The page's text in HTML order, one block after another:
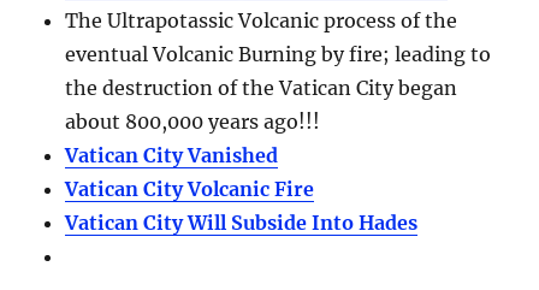
The Ultrapotassic Volcanic process of the
eventual Volcanic Burning by fire; leading to
the destruction of the Vatican City began
about 800,000 years ago!!!
Vatican City Vanished
Vatican City Volcanic Fire
Vatican City Will Subside Into Hades